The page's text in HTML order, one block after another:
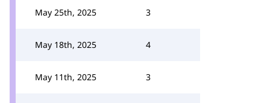
May 25th, 2025 3
May 18th, 2025 4
May 11th, 2025 3